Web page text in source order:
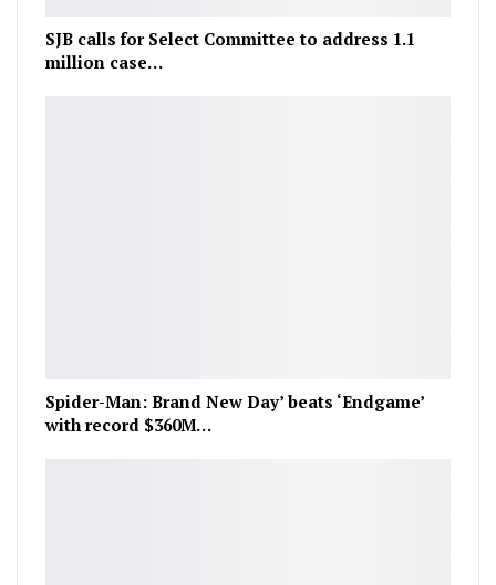
SJB calls for Select Committee to address 1.1
million case…
Spider-Man: Brand New Day’ beats ‘Endgame’
with record $360M…